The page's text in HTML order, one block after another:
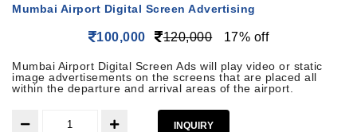
Mumbai Airport Digital Screen Advertising
100,000 120,000 17% off
Mumbai Airport Digital Screen Ads will play video or static
image advertisements on the screens that are placed all
within the departure and arrival areas of the airport.
INQUIRY